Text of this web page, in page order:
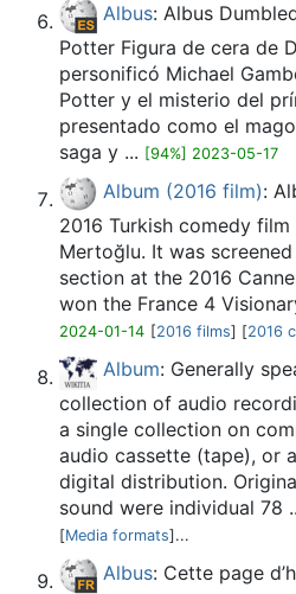
Albus: Albus
Potter Figura de cera de
personificó Michael
Potter y el misterio del
presentado como el
saga y ... [94%] 2023-05-17
Album (2016 film):
2016 Turkish comedy
Mertoğlu. It was
section at the 2016
won the France 4
2024-01-14 [2016 films] [2016
Album: Generally
collection of audio
a single collection on
audio cassette (tape), or
digital distribution.
sound were individual 78
[Media formats]...
Albus: Cette page